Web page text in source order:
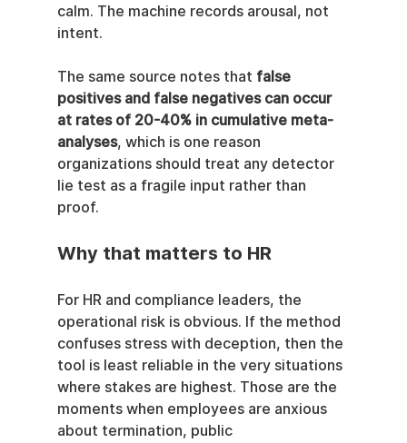
calm. The machine records arousal, not
intent.
The same source notes that false
positives and false negatives can occur
at rates of 20-40% in cumulative meta-
analyses, which is one reason
organizations should treat any detector
lie test as a fragile input rather than
proof.
Why that matters to HR
For HR and compliance leaders, the
operational risk is obvious. If the method
confuses stress with deception, then the
tool is least reliable in the very situations
where stakes are highest. Those are the
moments when employees are anxious
about termination, public